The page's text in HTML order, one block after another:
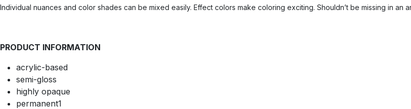
Individual nuances and color shades can be mixed easily. Effect colors make coloring exciting. Shouldn’t be missing in an
PRODUCT INFORMATION
acrylic-based
semi-gloss
highly opaque
permanent1